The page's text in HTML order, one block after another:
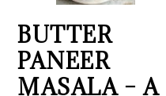
BUTTER
PANEER
MASALA – A